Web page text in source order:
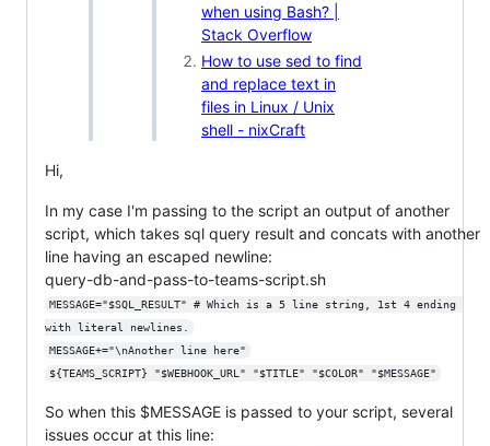
when using Bash? |
Stack Overflow
How to use sed to find
and replace text in
files in Linux / Unix
shell - nixCraft
Hi,
In my case I'm passing to the script an output of another
script, which takes sql query result and concats with another
line having an escaped newline:
query-db-and-pass-to-teams-script.sh
MESSAGE="$SQL_RESULT" # Which is a 5 line string, 1st 4 ending
with literal newlines.
MESSAGE+="\nAnother line here"
${TEAMS_SCRIPT} "$WEBHOOK_URL" "$TITLE" "$COLOR" "$MESSAGE"
So when this $MESSAGE is passed to your script, several
issues occur at this line: